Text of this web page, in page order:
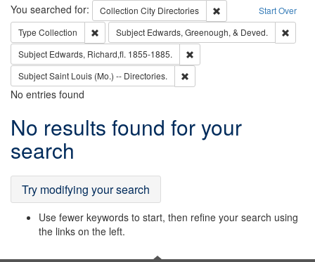
Search Start Over
You searched for: Collection City Directories
Remove constraint
Type Collection Remove constraint Type: Collection
Subject Edwards, Greenough, & Deved.
Subject Edwards, Richard,fl. 1855-1885.
SubjectSaint Louis (Mo.) -- Directories.
No entries found
Search
Results
No results found for your
search
Try modifying your search
Use fewer keywords to start, then refine your search using
the links on the left.